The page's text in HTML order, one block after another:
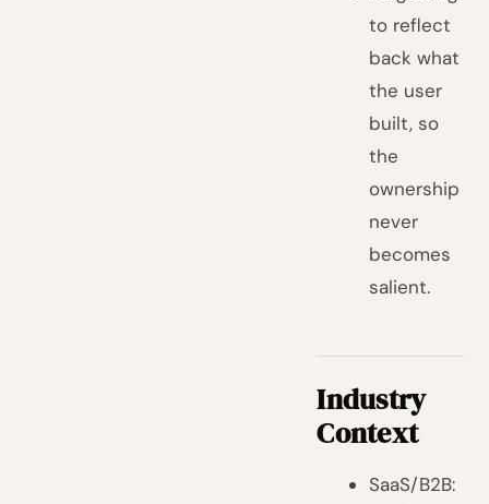
to reflect
back what
the user
built, so
the
ownership
never
becomes
salient.
Industry
Context
SaaS/B2B: